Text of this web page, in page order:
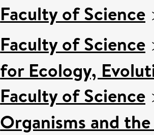
Faculty of Science
Faculty of Science
for Ecology,
Faculty of Science
Organisms and